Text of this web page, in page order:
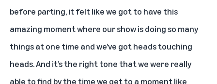
before parting, it felt like we got to have this
amazing moment where our show is doing so many
things at one time and we’ve got heads touching
heads. And it’s the right tone that we were really
able to find by the time we get to a moment like